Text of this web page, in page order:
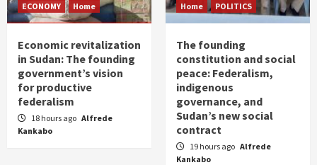
ECONOMY Home
Economic revitalization
in Sudan: The founding
government’s vision
for productive
federalism
18 hours ago Alfrede
Kankabo
Home POLITICS
The founding
constitution and social
peace: Federalism,
indigenous
governance, and
Sudan’s new social
contract
19 hours ago Alfrede
Kankabo